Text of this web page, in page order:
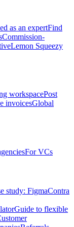
as an expertFind
Commission-
Lemon Squeezy
workspacePost
invoicesGlobal
For VCs
study: FigmaContra
Guide to flexible